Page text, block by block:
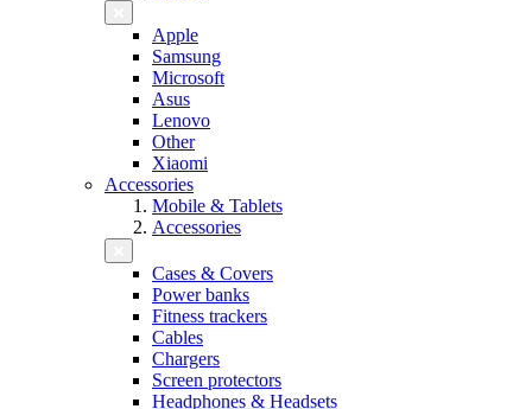
Apple
Samsung
Microsoft
Asus
Lenovo
Other
Xiaomi
Accessories
Mobile & Tablets
Accessories
Cases & Covers
Power banks
Fitness trackers
Cables
Chargers
Screen protectors
Headphones & Headsets